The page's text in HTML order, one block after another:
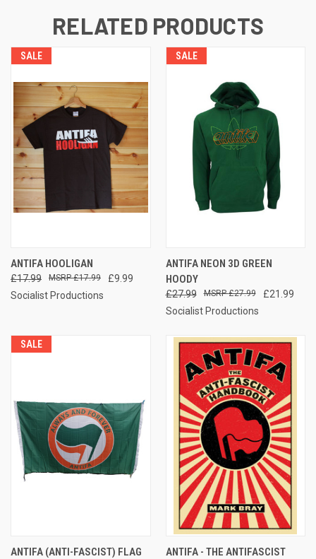
RELATED PRODUCTS
SALE
ANTIFA HOOLIGAN
£17.99 £9.99
£17.99
Socialist Productions
SALE
ANTIFA NEON 3D GREEN
HOODY
£27.99 £21.99
£27.99
Socialist Productions
SALE
ANTIFA (ANTI-FASCIST) FLAG
ANTIFA - THE ANTIFASCIST